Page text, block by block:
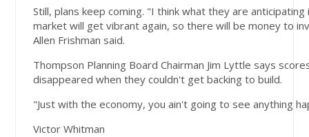
Still, plans keep coming. "I think what they are
market will get vibrant again, so there will be money to
Allen Frishman said.
Thompson Planning Board Chairman Jim Lyttle says
disappeared when they couldn't get backing to build.
"Just with the economy, you ain't going to see anything
Victor Whitman